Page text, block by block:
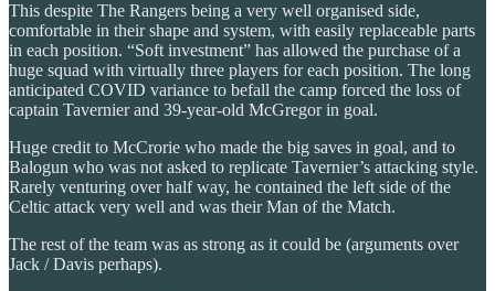
This despite The Rangers being a very well organised side,
comfortable in their shape and system, with easily replaceable parts
in each position. “Soft investment” has allowed the purchase of a
huge squad with virtually three players for each position. The long
anticipated COVID variance to befall the camp forced the loss of
captain Tavernier and 39-year-old McGregor in goal.
Huge credit to McCrorie who made the big saves in goal, and to
Balogun who was not asked to replicate Tavernier’s attacking style.
Rarely venturing over half way, he contained the left side of the
Celtic attack very well and was their Man of the Match.
The rest of the team was as strong as it could be (arguments over
Jack / Davis perhaps).